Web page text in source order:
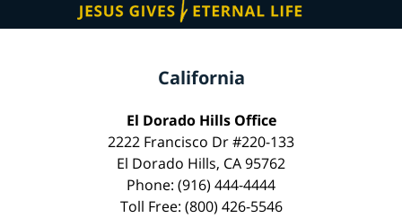
California
El Dorado Hills Office
2222 Francisco Dr #220-133
El Dorado Hills, CA 95762
Phone: (916) 444-4444
Toll Free: (800) 426-5546